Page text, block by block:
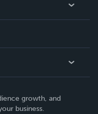
growth, and
business.